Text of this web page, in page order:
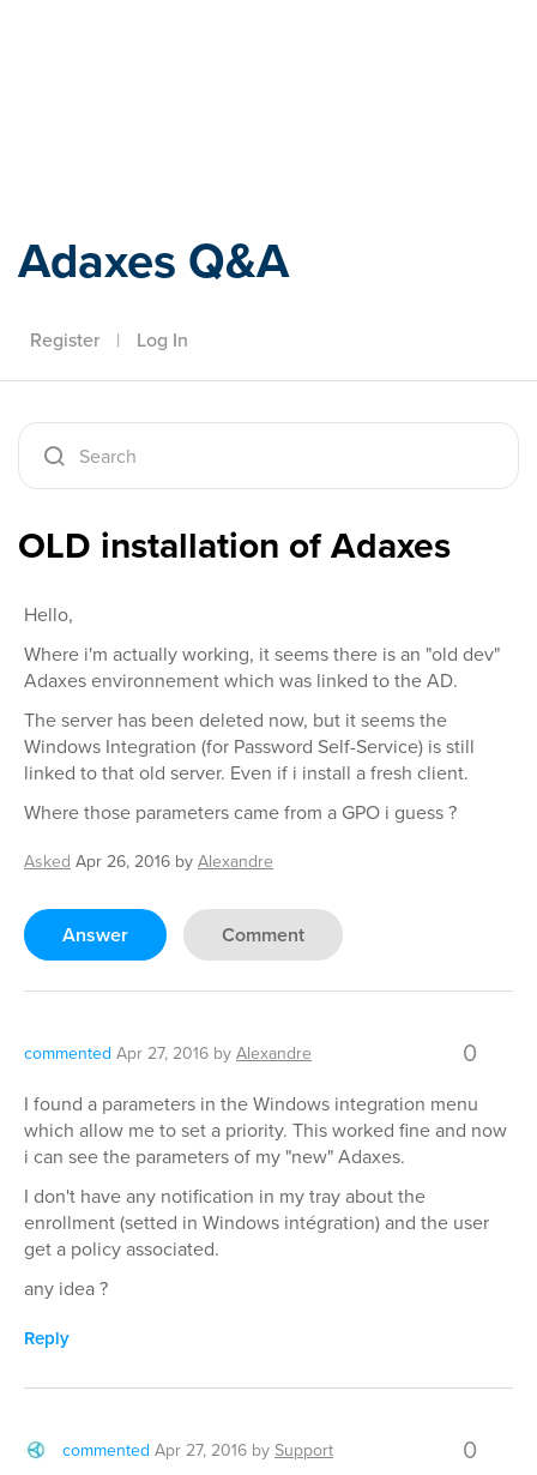
Adaxes Q&A
Register | Log In
OLD installation of Adaxes
Hello,
Where i'm actually working, it seems there is an "old dev"
Adaxes environnement which was linked to the AD.
The server has been deleted now, but it seems the
Windows Integration (for Password Self-Service) is still
linked to that old server. Even if i install a fresh client.
Where those parameters came from a GPO i guess ?
Asked Apr 26, 2016 by Alexandre
Answer Comment
commented Apr 27, 2016 by Alexandre 0
I found a parameters in the Windows integration menu
which allow me to set a priority. This worked fine and now
i can see the parameters of my "new" Adaxes.
I don't have any notification in my tray about the
enrollment (setted in Windows intégration) and the user
get a policy associated.
any idea ?
Reply
commented Apr 27, 2016 by Support 0